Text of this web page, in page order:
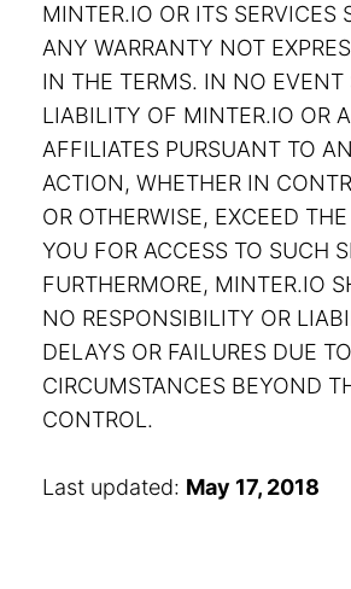
MINTER.IO OR ITS SERVICES
ANY WARRANTY NOT
IN THE TERMS. IN NO EVENT
LIABILITY OF MINTER.IO OR
AFFILIATES PURSUANT TO
ACTION, WHETHER IN
OR OTHERWISE, EXCEED
YOU FOR ACCESS TO SUCH
FURTHERMORE, MINTER.IO
NO RESPONSIBILITY OR
DELAYS OR FAILURES DUE TO
CIRCUMSTANCES BEYOND
CONTROL.
Last updated: May 17, 2018